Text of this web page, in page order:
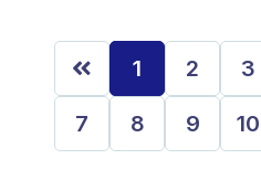
1 2 3
7 8 9 10